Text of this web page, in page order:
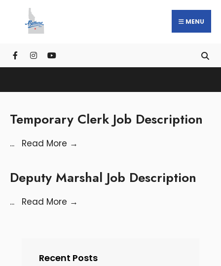
MENU
Temporary Clerk Job Description
... Read More →
Deputy Marshal Job Description
... Read More →
Recent Posts